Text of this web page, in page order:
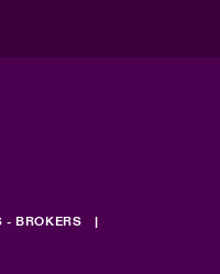
BROKERS